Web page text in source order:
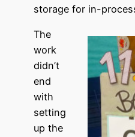
storage for in-
The
work
didn’t
end
with
setting
up the